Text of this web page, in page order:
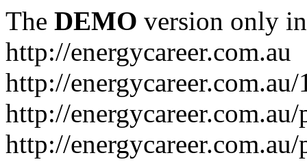
The DEMO version only
http://energycareer.com.au
http://
http://
http://